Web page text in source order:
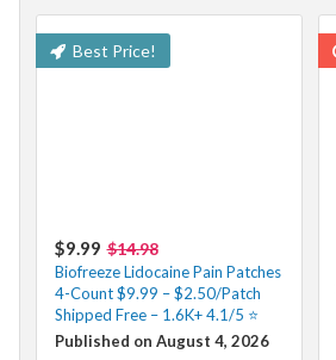
Best Price!
$9.99 $14.98
Biofreeze Lidocaine Pain Patches
4-Count $9.99 – $2.50/Patch
Shipped Free – 1.6K+ 4.1/5 ⭐️
Published on August 4, 2026